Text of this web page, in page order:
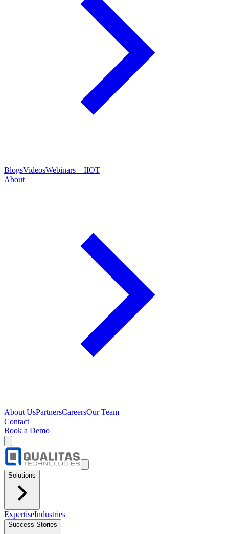
BlogsVideosWebinars – IIOT
About
About UsPartnersCareersOur Team
Contact
Book a Demo
Solutions
ExpertiseIndustries
Success Stories